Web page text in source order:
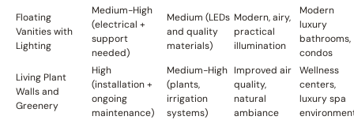
Floating
Vanities with
Lighting
Medium-High
(electrical +
support
needed)
Medium (LEDs
and quality
materials)
Modern, airy,
practical
illumination
Modern
luxury
bathrooms,
condos
Living Plant
Walls and
Greenery
High
(installation +
ongoing
maintenance)
Medium-High
(plants,
irrigation
systems)
Improved air
quality,
natural
ambiance
Wellness
centers,
luxury spa